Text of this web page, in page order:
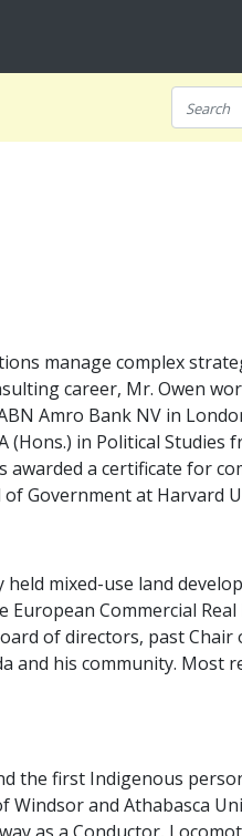
manage complex
career, Mr. Owen
Amro Bank NV in
in Political Studies
awarded a certificate for
Government at Harvard
mixed-use land
Commercial
of directors, past
and his community. Most
the first Indigenous
and Athabasca